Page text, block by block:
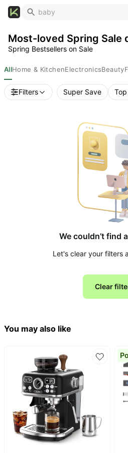
About
Koupon
Contact
Submit
Deal
FAQ
Deals
Everyday
Household
🏋️
Fitness
Deals
Ninja
Nike
Deals
What's
Trending
Now
Top
Promo
Codes
Most-loved Spring Sale
Spring Bestsellers on Sale
AllHome & KitchenElectronicsBeauty
Filters Super Save
We couldn’t find
Let's clear your filters
Clear
You may also like